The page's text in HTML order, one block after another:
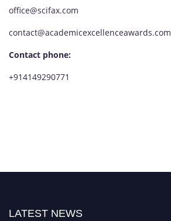
office@scifax.com
contact@academicexcellenceawards.com
Contact phone:
+914149290771
LATEST NEWS